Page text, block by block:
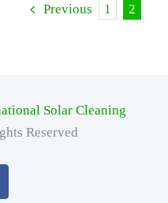
Previous 1 2
Solar Cleaning
Reserved